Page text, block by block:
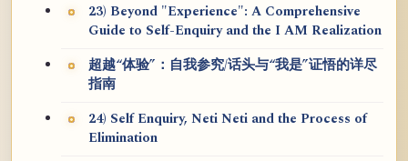
23) Beyond "Experience": A Comprehensive
Guide to Self-Enquiry and the I AM Realization
超越“体验”：自我参究/话头与“我是”证悟的详尽
指南
24) Self Enquiry, Neti Neti and the Process of
Elimination